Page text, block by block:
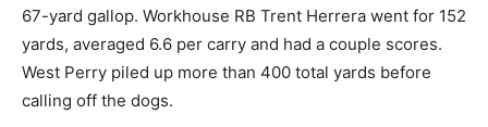
67-yard gallop. Workhouse RB Trent Herrera went for 152
yards, averaged 6.6 per carry and had a couple scores.
West Perry piled up more than 400 total yards before
calling off the dogs.